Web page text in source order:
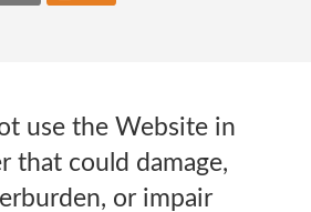
use the Website in
that could damage,
or impair